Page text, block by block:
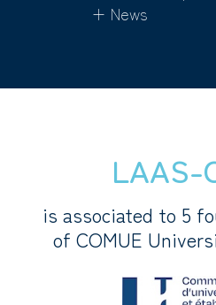
+ News
LAAS-
is associated to 5
of COMUE